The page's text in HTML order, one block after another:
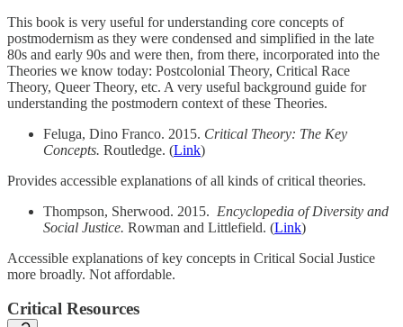
This book is very useful for understanding core concepts of
postmodernism as they were condensed and simplified in the late
80s and early 90s and were then, from there, incorporated into the
Theories we know today: Postcolonial Theory, Critical Race
Theory, Queer Theory, etc. A very useful background guide for
understanding the postmodern context of these Theories.
Feluga, Dino Franco. 2015. Critical Theory: The Key
Concepts. Routledge. (Link)
Provides accessible explanations of all kinds of critical theories.
Thompson, Sherwood. 2015. Encyclopedia of Diversity and
Social Justice. Rowman and Littlefield. (Link)
Accessible explanations of key concepts in Critical Social Justice
more broadly. Not affordable.
Critical Resources